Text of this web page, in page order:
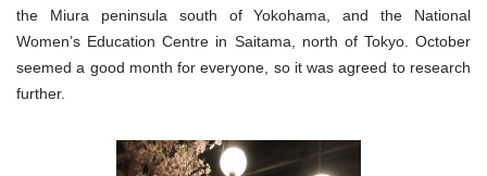
the Miura peninsula south of Yokohama, and the National
Women’s Education Centre in Saitama, north of Tokyo. October
seemed a good month for everyone, so it was agreed to research
further.